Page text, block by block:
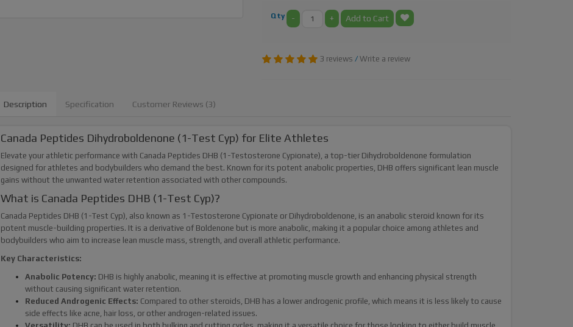
Qty - + Add to Cart
3 reviews /Write a review
Description Specification Customer Reviews (3)
Canada Peptides Dihydroboldenone (1-Test Cyp) for Elite Athletes
Elevate your athletic performance with Canada Peptides DHB (1-Testosterone Cypionate), a top-tier Dihydroboldenone formulation
designed for athletes and bodybuilders who demand the best. Known for its potent anabolic properties, DHB offers significant lean muscle
gains without the unwanted water retention associated with other compounds.
What is Canada Peptides DHB (1-Test Cyp)?
Canada Peptides DHB (1-Test Cyp), also known as 1-Testosterone Cypionate or Dihydroboldenone, is an anabolic steroid known for its
potent muscle-building properties. It is a derivative of Boldenone but is more anabolic, making it a popular choice among athletes and
bodybuilders who aim to increase lean muscle mass, strength, and overall athletic performance.
Key Characteristics:
Anabolic Potency: DHB is highly anabolic, meaning it is effective at promoting muscle growth and enhancing physical strength
without causing significant water retention.
Reduced Androgenic Effects: Compared to other steroids, DHB has a lower androgenic profile, which means it is less likely to cause
side effects like acne, hair loss, or other androgen-related issues.